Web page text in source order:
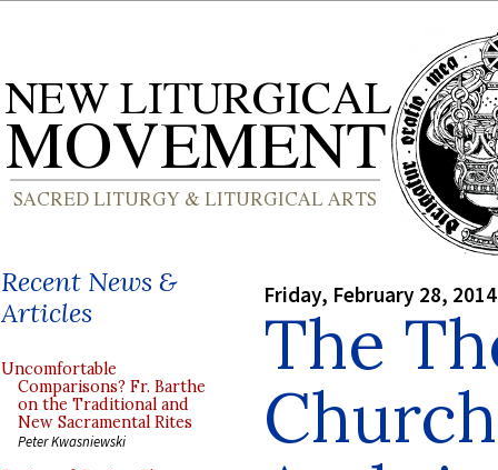
Recent News &
Articles
Uncomfortable
Comparisons? Fr. Barthe
on the Traditional and
New Sacramental Rites
Peter Kwasniewski
Friday, February 28, 2014
The
Church